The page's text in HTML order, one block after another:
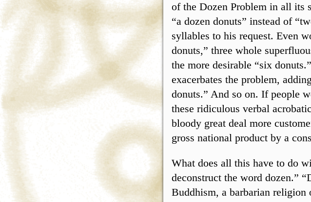
of the Dozen Problem in all its
“a dozen donuts” instead of
syllables to his request. Even
donuts,” three whole
the more desirable “six
exacerbates the problem,
donuts.” And so on. If people
these ridiculous verbal
bloody great deal more
gross national product by a
What does all this have to do
deconstruct the word dozen.”
Buddhism, a barbarian religion